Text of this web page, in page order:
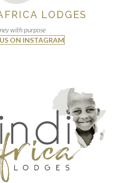
LODGES
with purpose
ON INSTAGRAM